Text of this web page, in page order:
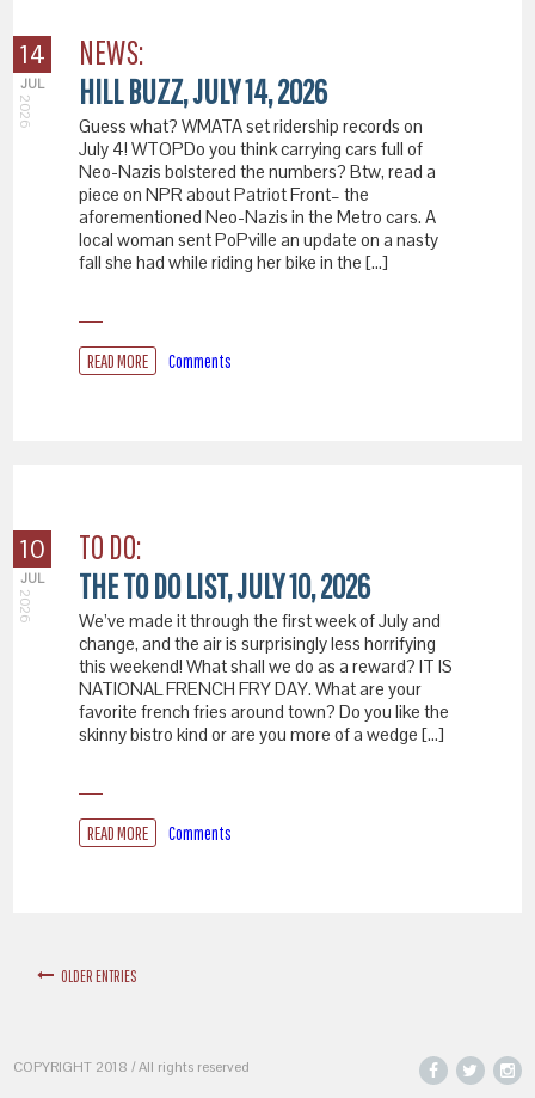
14
JUL
2026
NEWS:
HILL BUZZ, JULY 14, 2026
Guess what? WMATA set ridership records on
July 4! WTOPDo you think carrying cars full of
Neo-Nazis bolstered the numbers? Btw, read a
piece on NPR about Patriot Front– the
aforementioned Neo-Nazis in the Metro cars. A
local woman sent PoPville an update on a nasty
fall she had while riding her bike in the […]
READ MORE Comments
10
JUL
2026
TO DO:
THE TO DO LIST, JULY 10, 2026
We’ve made it through the first week of July and
change, and the air is surprisingly less horrifying
this weekend! What shall we do as a reward? IT IS
NATIONAL FRENCH FRY DAY. What are your
favorite french fries around town? Do you like the
skinny bistro kind or are you more of a wedge […]
READ MORE Comments
OLDER ENTRIES
COPYRIGHT 2018 / All rights reserved